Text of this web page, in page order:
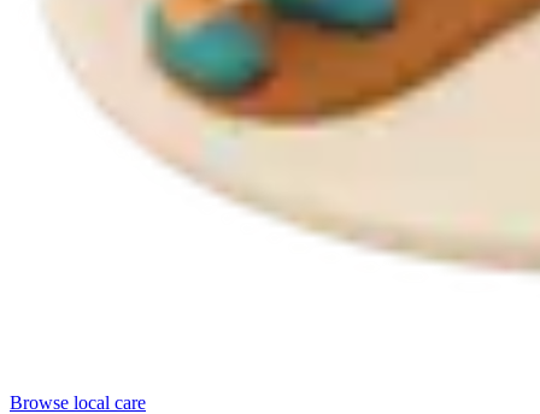
Browse local care